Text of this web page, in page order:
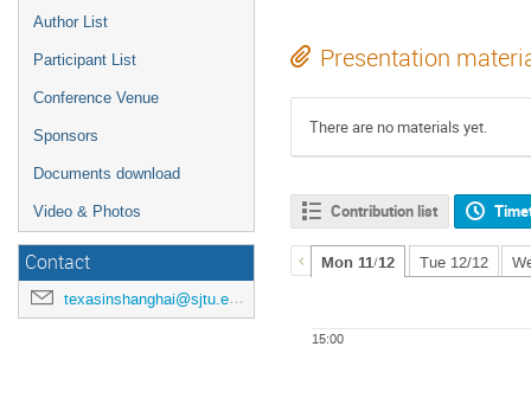
Author List
Participant List
Conference Venue
Sponsors
Documents download
Video & Photos
Contact
texasinshanghai@sjtu.edu.cn
Presentation
There are no materials yet.
Contribution list
Mon 11/12 Tue 12/12
15:00